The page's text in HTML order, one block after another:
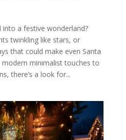
a festive wonderland?
twinkling like stars, or
that could make even Santa
minimalist touches to
there’s a look for...